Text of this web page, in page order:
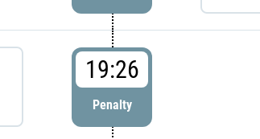
19:26
Penalty